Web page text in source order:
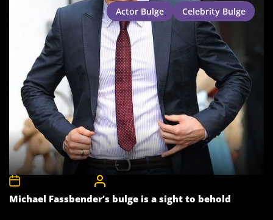
Actor Bulge Celebrity Bulge
Michael Fassbender’s bulge is a sight to behold